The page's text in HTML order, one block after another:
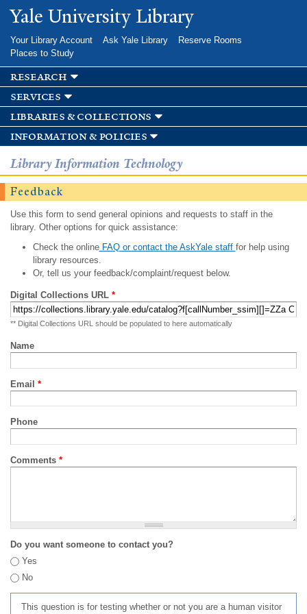
Skip to
main
Yale University Library
Your Library Account Ask Yale Library
Reserve Rooms
Places to Study
research
services
libraries & collections
information & policies
Library Information Technology
Feedback
Use this form to send general opinions and requests to staff in the
library. Other options for quick assistance:
Check the onlineFAQ or contact the AskYale staff for help using
library resources.
Or, tell us your feedback/complaint/request below.
Digital Collections URL *
** Digital Collections URL should be populated to here automatically
Name
Email *
Phone
Comments *
Do you want someone to contact you?
Yes
No
This question is for testing whether or not you are a human visitor